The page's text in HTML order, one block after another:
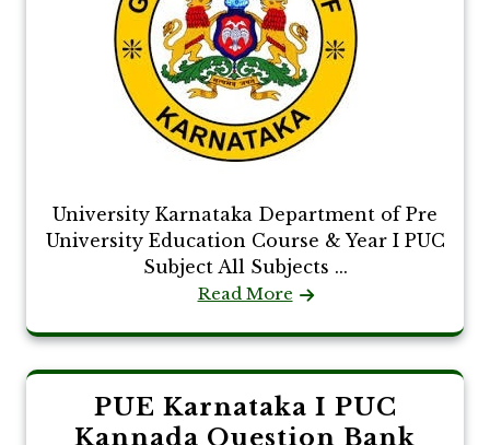
University Karnataka Department of Pre
University Education Course & Year I PUC
Subject All Subjects ...
Read More
PUE Karnataka I PUC
Kannada Question Bank